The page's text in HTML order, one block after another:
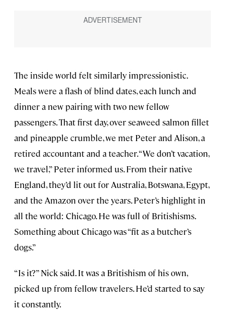
The inside world felt similarly impressionistic.
Meals were a flash of blind dates, each lunch and
dinner a new pairing with two new fellow
passengers. That first day, over seaweed salmon fillet
and pineapple crumble, we met Peter and Alison, a
retired accountant and a teacher. “We don’t vacation,
we travel,” Peter informed us. From their native
England, they’d lit out for Australia, Botswana, Egypt,
and the Amazon over the years. Peter’s highlight in
all the world: Chicago. He was full of Britishisms.
Something about Chicago was “fit as a butcher’s
dogs.”
“Is it?” Nick said. It was a Britishism of his own,
picked up from fellow travelers. He’d started to say
it constantly.